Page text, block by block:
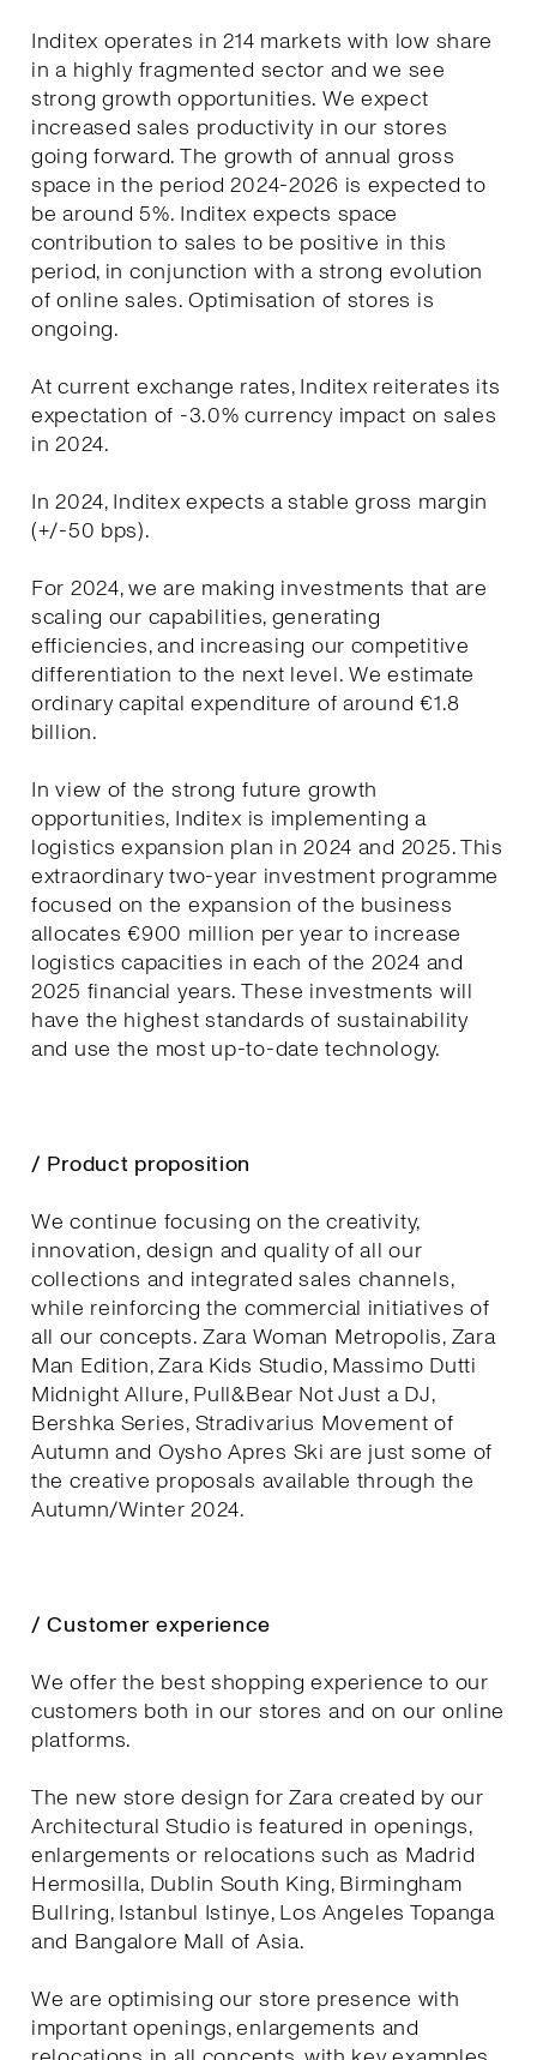
Inditex operates in 214 markets with low share
in a highly fragmented sector and we see
strong growth opportunities. We expect
increased sales productivity in our stores
going forward. The growth of annual gross
space in the period 2024-2026 is expected to
be around 5%. Inditex expects space
contribution to sales to be positive in this
period, in conjunction with a strong evolution
of online sales. Optimisation of stores is
ongoing.
At current exchange rates, Inditex reiterates its
expectation of -3.0% currency impact on sales
in 2024.
In 2024, Inditex expects a stable gross margin
(+/-50 bps).
For 2024, we are making investments that are
scaling our capabilities, generating
efficiencies, and increasing our competitive
differentiation to the next level. We estimate
ordinary capital expenditure of around €1.8
billion.
In view of the strong future growth
opportunities, Inditex is implementing a
logistics expansion plan in 2024 and 2025. This
extraordinary two-year investment programme
focused on the expansion of the business
allocates €900 million per year to increase
logistics capacities in each of the 2024 and
2025 financial years. These investments will
have the highest standards of sustainability
and use the most up-to-date technology.
/ Product proposition
We continue focusing on the creativity,
innovation, design and quality of all our
collections and integrated sales channels,
while reinforcing the commercial initiatives of
all our concepts. Zara Woman Metropolis, Zara
Man Edition, Zara Kids Studio, Massimo Dutti
Midnight Allure, Pull&Bear Not Just a DJ,
Bershka Series, Stradivarius Movement of
Autumn and Oysho Apres Ski are just some of
the creative proposals available through the
Autumn/Winter 2024.
/ Customer experience
We offer the best shopping experience to our
customers both in our stores and on our online
platforms.
The new store design for Zara created by our
Architectural Studio is featured in openings,
enlargements or relocations such as Madrid
Hermosilla, Dublin South King, Birmingham
Bullring, Istanbul Istinye, Los Angeles Topanga
and Bangalore Mall of Asia.
We are optimising our store presence with
important openings, enlargements and